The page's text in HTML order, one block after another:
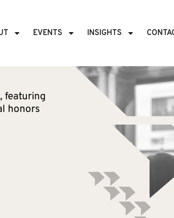
EVENTS INSIGHTS
featuring
honors